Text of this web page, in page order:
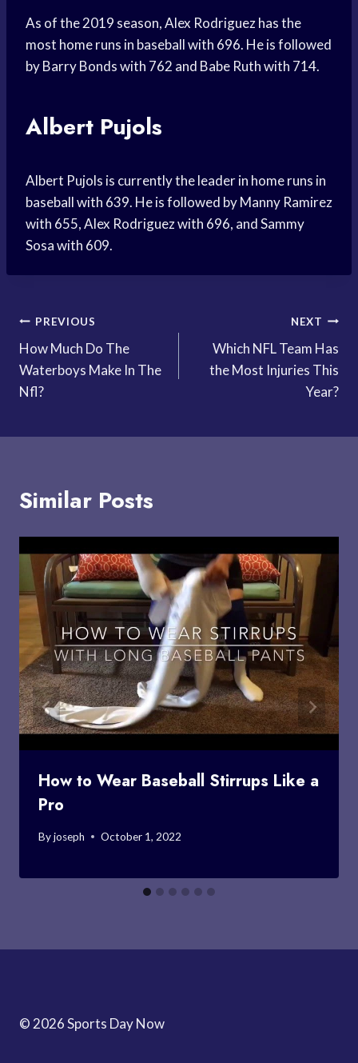
As of the 2019 season, Alex Rodriguez has the
most home runs in baseball with 696. He is followed
by Barry Bonds with 762 and Babe Ruth with 714.
Albert Pujols
Albert Pujols is currently the leader in home runs in
baseball with 639. He is followed by Manny Ramirez
with 655, Alex Rodriguez with 696, and Sammy
Sosa with 609.
Post
navigation
PREVIOUS
How Much Do The
Waterboys Make In The
Nfl?
NEXT
Which NFL Team Has
the Most Injuries This
Year?
Similar Posts
How to Wear Baseball Stirrups Like a
Pro
Byjoseph October 1, 2022
© 2026 Sports Day Now